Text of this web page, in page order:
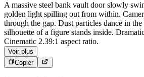
A massive steel bank vault door slowly
golden light spilling out from within.
through the gap. Dust particles dance in
silhouette of a figure stands inside.
Cinematic 2.39:1 aspect ratio.
Voir plus
Copier